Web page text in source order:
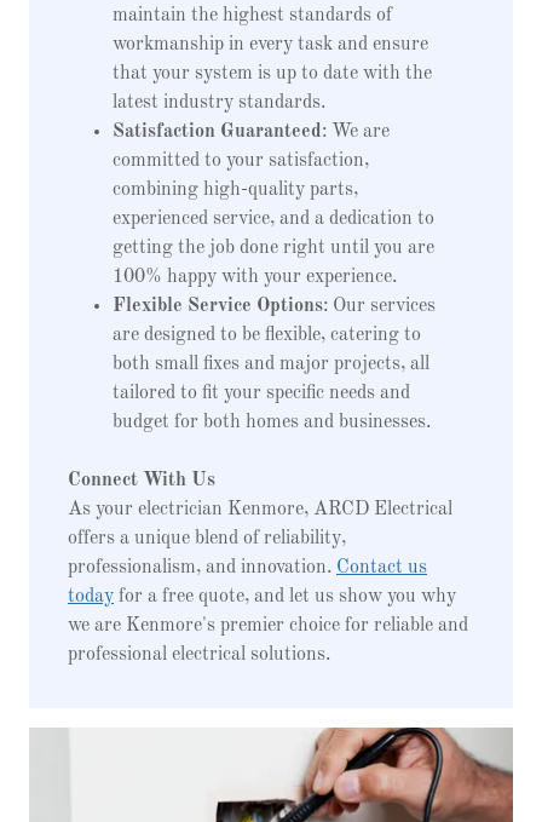
maintain the highest standards of
workmanship in every task and ensure
that your system is up to date with the
latest industry standards.
Satisfaction Guaranteed: We are
committed to your satisfaction,
combining high-quality parts,
experienced service, and a dedication to
getting the job done right until you are
100% happy with your experience.
Flexible Service Options: Our services
are designed to be flexible, catering to
both small fixes and major projects, all
tailored to fit your specific needs and
budget for both homes and businesses.
Connect With Us
As your electrician Kenmore, ARCD Electrical
offers a unique blend of reliability,
professionalism, and innovation. Contact us
today for a free quote, and let us show you why
we are Kenmore's premier choice for reliable and
professional electrical solutions.